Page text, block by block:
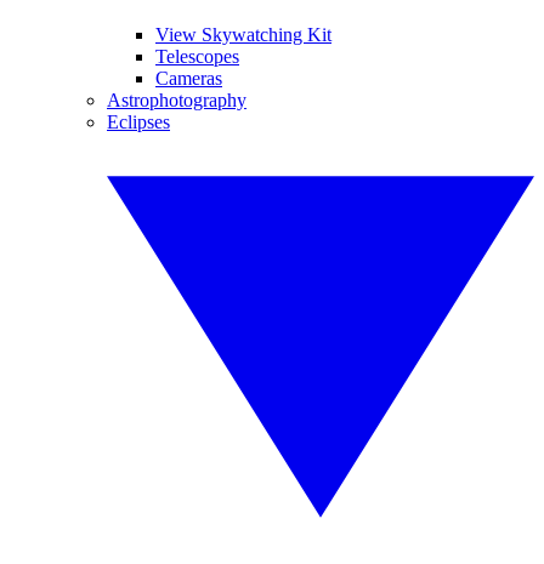
View Skywatching Kit
Telescopes
Cameras
Astrophotography
Eclipses